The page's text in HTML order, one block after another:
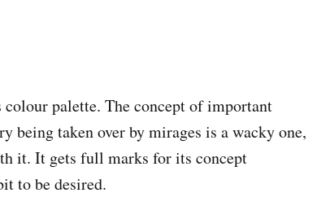
palette. The concept of important
being taken over by mirages is a wacky one,
it. It gets full marks for its concept
to be desired.